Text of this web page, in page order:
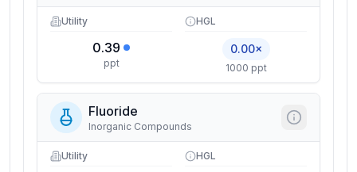
Utility
0.39
ppt
HGL
0.00×
1000 ppt
Fluoride
Inorganic Compounds
Utility HGL